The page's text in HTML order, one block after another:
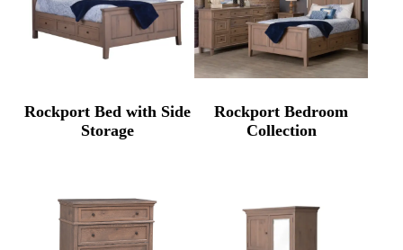
Rockport Bed with Side
Storage
Rockport Bedroom
Collection